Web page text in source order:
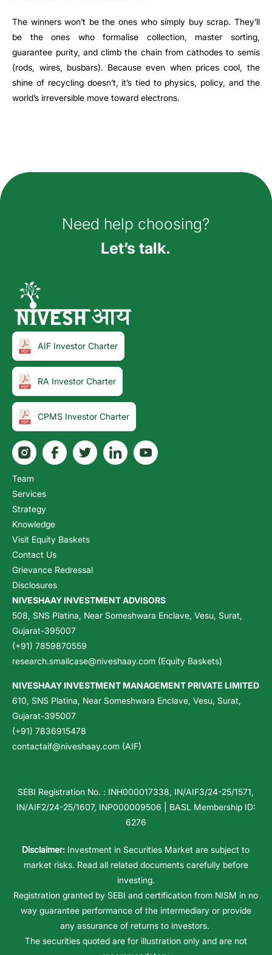
The winners won’t be the ones who simply buy scrap. They’ll
be the ones who formalise collection, master sorting,
guarantee purity, and climb the chain from cathodes to semis
(rods, wires, busbars). Because even when prices cool, the
shine of recycling doesn’t, it’s tied to physics, policy, and the
world’s irreversible move toward electrons.
Need help choosing?
Let’s talk.
AIF Investor Charter
RA Investor Charter
CPMS Investor Charter
Team
Services
Strategy
Knowledge
Visit Equity Baskets
Contact Us
Grievance Redressal
Disclosures
NIVESHAAY INVESTMENT ADVISORS
508, SNS Platina, Near Someshwara Enclave, Vesu, Surat,
Gujarat-395007
(+91) 7859870559
research.smallcase@niveshaay.com (Equity Baskets)
NIVESHAAY INVESTMENT MANAGEMENT PRIVATE LIMITED
610, SNS Platina, Near Someshwara Enclave, Vesu, Surat,
Gujarat-395007
(+91) 7836915478
contactaif@niveshaay.com (AIF)
SEBI Registration No. : INH000017338, IN/AIF3/24-25/1571,
IN/AIF2/24-25/1607, INP000009506 | BASL Membership ID:
6276
Disclaimer: Investment in Securities Market are subject to
market risks. Read all related documents carefully before
investing.
Registration granted by SEBI and certification from NISM in no
way guarantee performance of the intermediary or provide
any assurance of returns to investors.
The securities quoted are for illustration only and are not